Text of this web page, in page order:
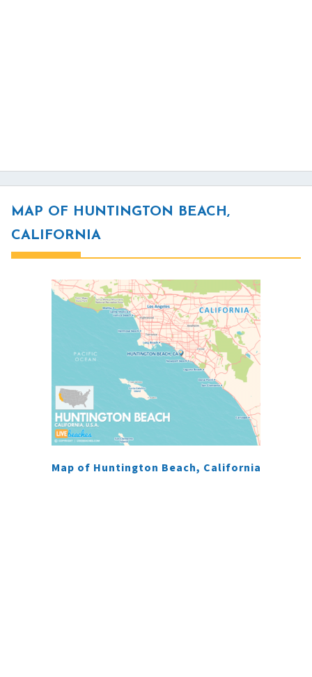
MAP OF HUNTINGTON BEACH,
CALIFORNIA
Map of Huntington Beach, California